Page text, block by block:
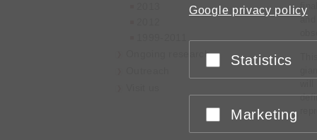
Google privacy policy
Accept or reject
Statistics
Accept or reject
Marketing
Ongoing research